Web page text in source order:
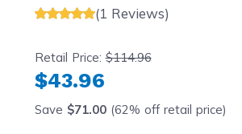
(1 Reviews)
Retail Price:$114.96
$43.96
Save $71.00(62% off retail price)